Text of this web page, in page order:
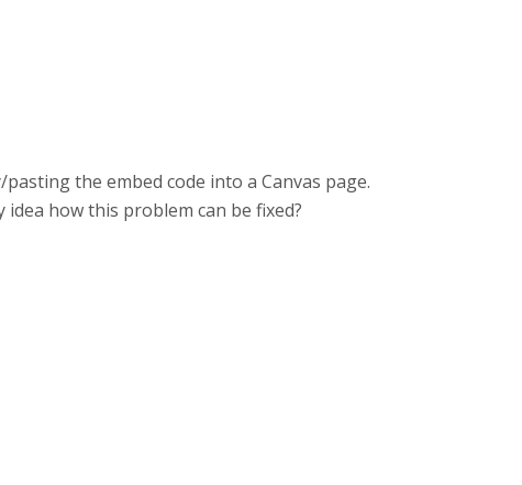
the embed code into a Canvas page.
how this problem can be fixed?